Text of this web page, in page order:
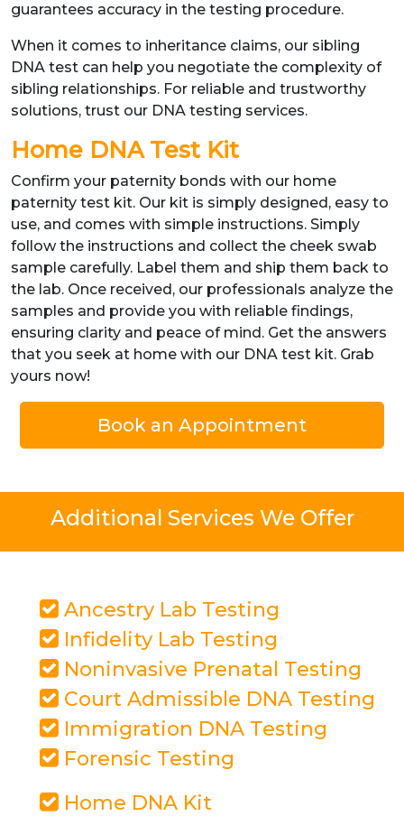
guarantees accuracy in the testing procedure.
When it comes to inheritance claims, our sibling
DNA test can help you negotiate the complexity of
sibling relationships. For reliable and trustworthy
solutions, trust our DNA testing services.
Home DNA Test Kit
Confirm your paternity bonds with our home
paternity test kit. Our kit is simply designed, easy to
use, and comes with simple instructions. Simply
follow the instructions and collect the cheek swab
sample carefully. Label them and ship them back to
the lab. Once received, our professionals analyze the
samples and provide you with reliable findings,
ensuring clarity and peace of mind. Get the answers
that you seek at home with our DNA test kit. Grab
yours now!
Book an Appointment
Additional Services We Offer
Ancestry Lab Testing
Infidelity Lab Testing
Noninvasive Prenatal Testing
Court Admissible DNA Testing
Immigration DNA Testing
Forensic Testing
Home DNA Kit